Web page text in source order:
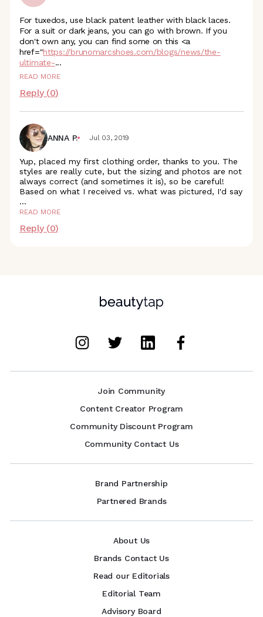
For tuxedos, use black patent leather with black laces.
For a suit or dark jeans, you can go with brown. If you
don't own any, you can find some on this <a
href="https://brunomarcshoes.com/blogs/news/the-
ultimate-...
READ MORE
Reply (0)
ANNA P. Jul 03, 2019
Yup, placed my first clothing order, thanks to you. The
styles are really cute, but the sizing and photos are not
always correct (and sometimes it is), so be careful!
Based on what I received vs. what was pictured, I'd say
...
READ MORE
Reply (0)
Join Community
Content Creator Program
Community Discount Program
Community Contact Us
Brand Partnership
Partnered Brands
About Us
Brands Contact Us
Read our Editorials
Editorial Team
Advisory Board